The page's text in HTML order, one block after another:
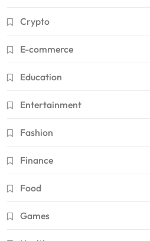
Crypto
E-commerce
Education
Entertainment
Fashion
Finance
Food
Games